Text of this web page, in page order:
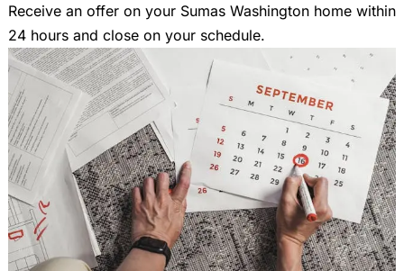
Receive an offer on your Sumas Washington home within
24 hours and close on your schedule.